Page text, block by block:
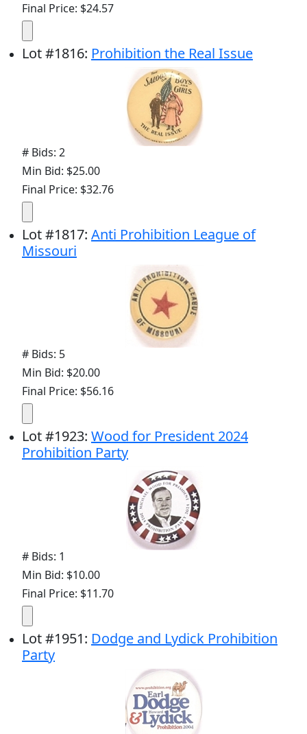
Final Price: $24.57
Lot#1816: Prohibition the Real Issue
# Bids: 2
Min Bid: $25.00
Final Price: $32.76
Lot#1817: Anti Prohibition League of
Missouri
# Bids: 5
Min Bid: $20.00
Final Price: $56.16
Lot#1923: Wood for President 2024
Prohibition Party
# Bids: 1
Min Bid: $10.00
Final Price: $11.70
Lot#1951: Dodge and Lydick Prohibition
Party